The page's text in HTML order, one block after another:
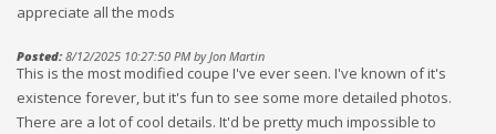
appreciate all the mods
Posted:8/12/2025 10:27:50 PM by Jon Martin
This is the most modified coupe I've ever seen. I've known of it's
existence forever, but it's fun to see some more detailed photos.
There are a lot of cool details. It'd be pretty much impossible to